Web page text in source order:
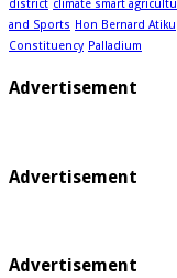
district climate smart
and Sports Hon Bernard Atiku
Constituency Palladium
Advertisement
Advertisement
Advertisement